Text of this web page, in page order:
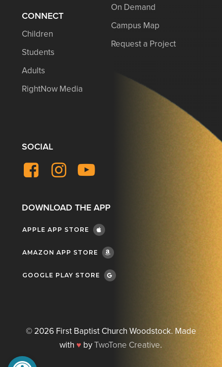
Open toolbar
CONNECT
Children
Students
Adults
RightNow Media
On Demand
Campus Map
Request a Project
SOCIAL
FacebookInstagramYouTube
DOWNLOAD THE APP
APPLE APP STORE
AMAZON APP STORE
GOOGLE PLAY STORE
© 2026First Baptist Church Woodstock. Made
with ♥ byTwoTone Creative.